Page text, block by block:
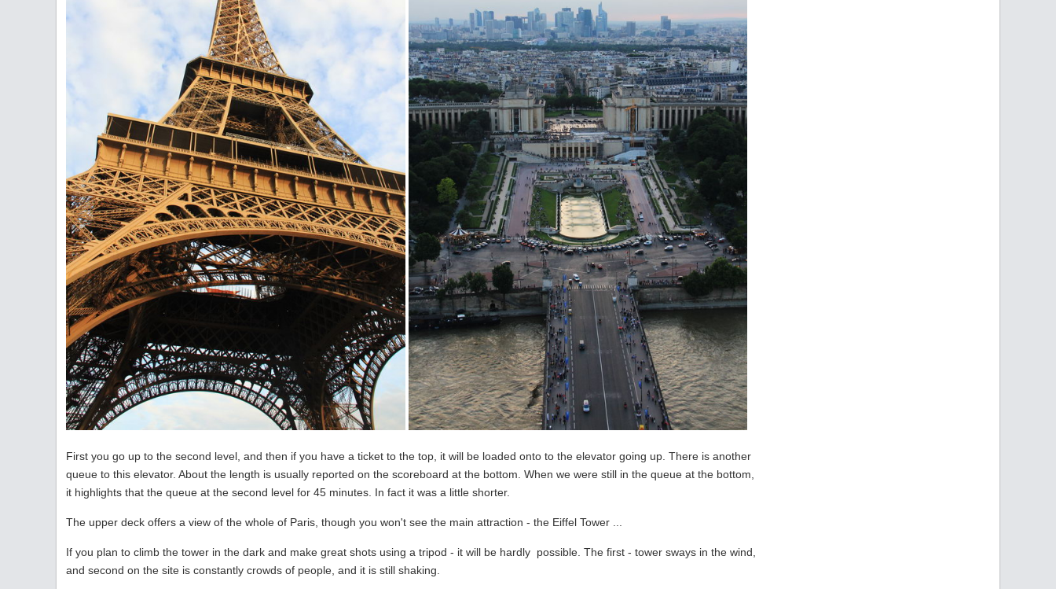
First you go up to the second level, and then if you have a ticket to the top, it will be loaded onto to the elevator going up. There is another
queue to this elevator. About the length is usually reported on the scoreboard at the bottom. When we were still in the queue at the bottom,
it highlights that the queue at the second level for 45 minutes. In fact it was a little shorter.
The upper deck offers a view of the whole of Paris, though you won't see the main attraction - the Eiffel Tower ...
If you plan to climb the tower in the dark and make great shots using a tripod - it will be hardly possible. The first - tower sways in the wind,
and second on the site is constantly crowds of people, and it is still shaking.